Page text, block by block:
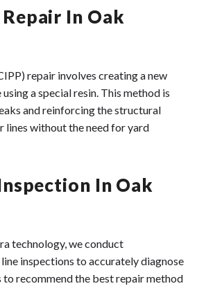
In Oak
repair involves creating a new
a special resin. This method is
and reinforcing the structural
lines without the need for yard
In Oak
technology, we conduct
inspections to accurately diagnose
to recommend the best repair method